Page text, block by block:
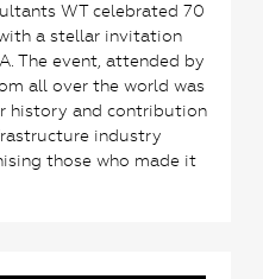
WT celebrated 70
a stellar invitation
The event, attended by
all over the world was
history and contribution
industry
those who made it